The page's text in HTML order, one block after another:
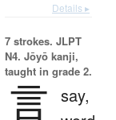
Details ▸
7 strokes. JLPT
N4. Jōyō kanji,
taught in grade 2.
言 say,